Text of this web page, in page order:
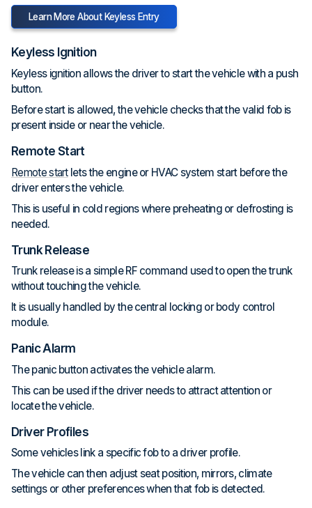
Learn More About Keyless Entry
Keyless Ignition
Keyless ignition allows the driver to start the vehicle with a push
button.
Before start is allowed, the vehicle checks that the valid fob is
present inside or near the vehicle.
Remote Start
Remote startlets the engine or HVAC system start before the
driver enters the vehicle.
This is useful in cold regions where preheating or defrosting is
needed.
Trunk Release
Trunk release is a simple RF command used to open the trunk
without touching the vehicle.
It is usually handled by the central locking or body control
module.
Panic Alarm
The panic button activates the vehicle alarm.
This can be used if the driver needs to attract attention or
locate the vehicle.
Driver Profiles
Some vehicles link a specific fob to a driver profile.
The vehicle can then adjust seat position, mirrors, climate
settings or other preferences when that fob is detected.